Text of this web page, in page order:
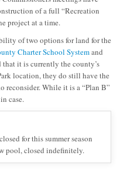
of a full “Recreation
project at a time.
of two options for land for the
Charter School Systemand
that it is currently the county’s
location, they do still have the
reconsider. While it is a “Plan B”
case.
for this summer season
pool, closed indefinitely.